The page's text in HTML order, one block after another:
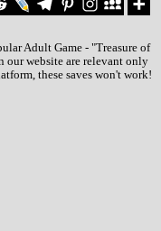
Adult Game - "Treasure of
our website are relevant only
these saves won't work!